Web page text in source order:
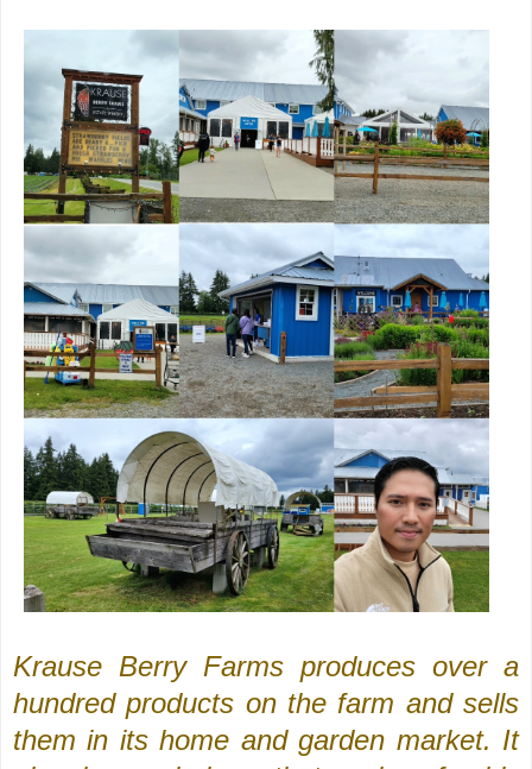
Krause Berry Farms produces over a
hundred products on the farm and sells
them in its home and garden market. It